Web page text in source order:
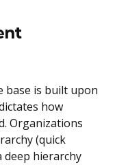
base is built upon
how
Organizations
(quick
deep hierarchy